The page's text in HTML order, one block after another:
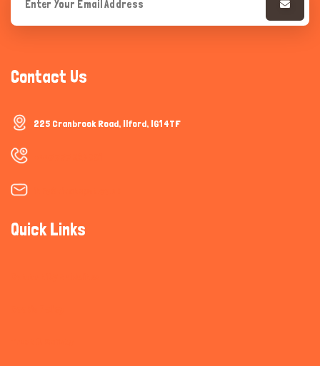
Contact Us
225 Cranbrook Road, Ilford, IG1 4TF
Quick Links